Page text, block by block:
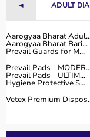
concentrators,
FDA approval to
Ease of use is
handling patients
For temporary
effective solution.
◄ ADULT
Aarogyaa Bharat
Aarogyaa Bharat Bari...
Prevail Guards for M...
Prevail Pads -
Prevail Pads - ULTIM...
Hygiene Protective S...
Vetex Premium